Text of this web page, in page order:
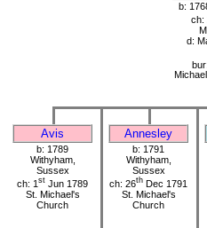
b:
ch:
d:
Avis Annesley
b: 1789
Withyham,
Sussex
ch: 1 st Jun 1789
St. Michael's
Church
b: 1791
Withyham,
Sussex
ch: 26th Dec 1791
St. Michael's
Church